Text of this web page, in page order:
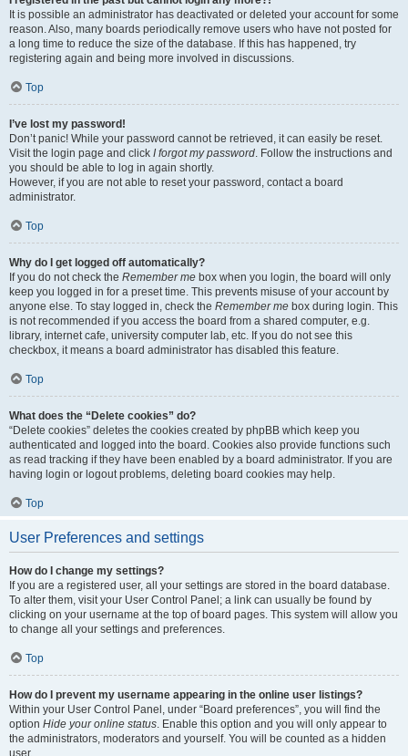
It is possible an administrator has deactivated or deleted your account for some
reason. Also, many boards periodically remove users who have not posted for
a long time to reduce the size of the database. If this has happened, try
registering again and being more involved in discussions.
Top
I’ve lost my password!
Don’t panic! While your password cannot be retrieved, it can easily be reset.
Visit the login page and click I forgot my password . Follow the instructions and
you should be able to log in again shortly.
However, if you are not able to reset your password, contact a board
administrator.
Top
Why do I get logged off automatically?
If you do not check the Remember me box when you login, the board will only
keep you logged in for a preset time. This prevents misuse of your account by
anyone else. To stay logged in, check the Remember me box during login. This
is not recommended if you access the board from a shared computer, e.g.
library, internet cafe, university computer lab, etc. If you do not see this
checkbox, it means a board administrator has disabled this feature.
Top
What does the “Delete cookies” do?
“Delete cookies” deletes the cookies created by phpBB which keep you
authenticated and logged into the board. Cookies also provide functions such
as read tracking if they have been enabled by a board administrator. If you are
having login or logout problems, deleting board cookies may help.
Top
User Preferences and settings
How do I change my settings?
If you are a registered user, all your settings are stored in the board database.
To alter them, visit your User Control Panel; a link can usually be found by
clicking on your username at the top of board pages. This system will allow you
to change all your settings and preferences.
Top
How do I prevent my username appearing in the online user listings?
Within your User Control Panel, under “Board preferences”, you will find the
option Hide your online status . Enable this option and you will only appear to
the administrators, moderators and yourself. You will be counted as a hidden
user.